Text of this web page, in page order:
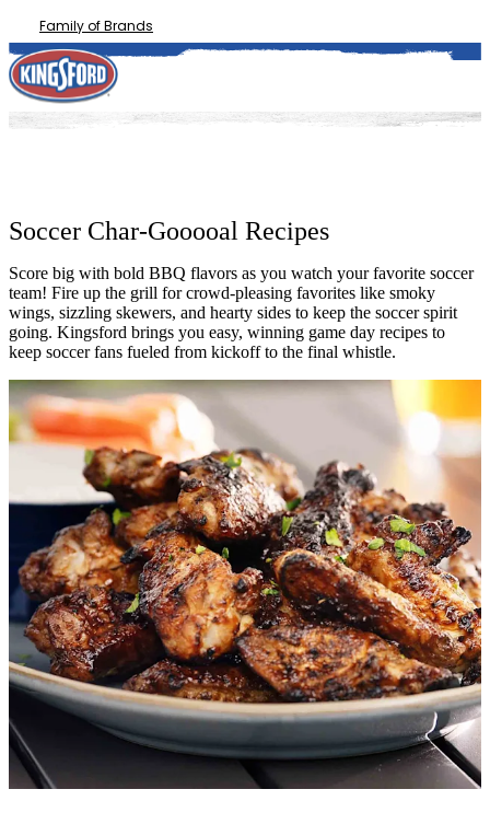
Family of Brands
Soccer Char-Gooooal Recipes
Score big with bold BBQ flavors as you watch your favorite soccer
team! Fire up the grill for crowd-pleasing favorites like smoky
wings, sizzling skewers, and hearty sides to keep the soccer spirit
going. Kingsford brings you easy, winning game day recipes to
keep soccer fans fueled from kickoff to the final whistle.